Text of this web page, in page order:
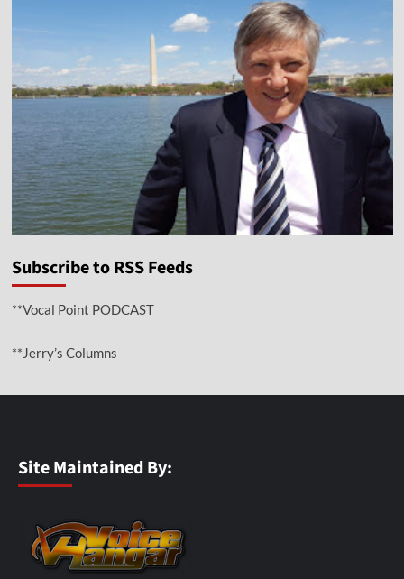
Subscribe to RSS Feeds
**Vocal Point PODCAST
**Jerry’s Columns
Site Maintained By: